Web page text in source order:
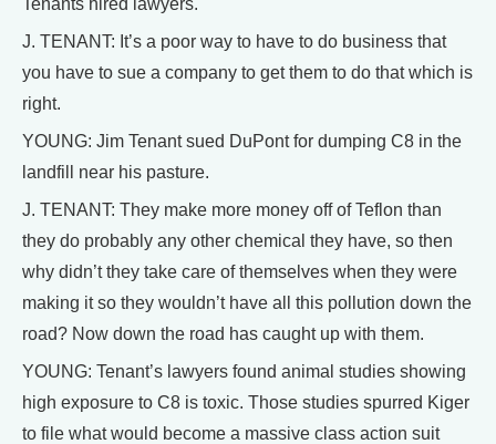
J. TENANT: It’s a poor way to have to do business that
you have to sue a company to get them to do that which is
right.
YOUNG: Jim Tenant sued DuPont for dumping C8 in the
landfill near his pasture.
J. TENANT: They make more money off of Teflon than
they do probably any other chemical they have, so then
why didn’t they take care of themselves when they were
making it so they wouldn’t have all this pollution down the
road? Now down the road has caught up with them.
YOUNG: Tenant’s lawyers found animal studies showing
high exposure to C8 is toxic. Those studies spurred Kiger
to file what would become a massive class action suit